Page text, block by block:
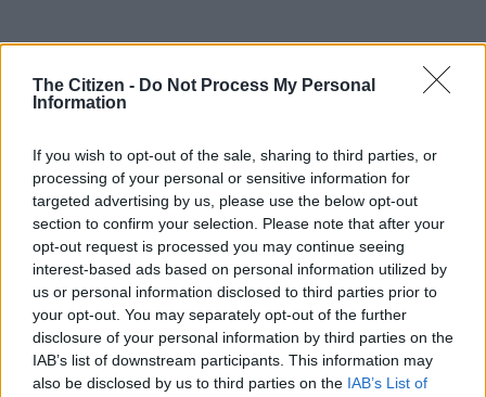
The Citizen - Do Not Process My Personal
Information
If you wish to opt-out of the sale, sharing to third parties, or
processing of your personal or sensitive information for
targeted advertising by us, please use the below opt-out
section to confirm your selection. Please note that after your
opt-out request is processed you may continue seeing
interest-based ads based on personal information utilized by
us or personal information disclosed to third parties prior to
your opt-out. You may separately opt-out of the further
disclosure of your personal information by third parties on the
IAB’s list of downstream participants. This information may
also be disclosed by us to third parties on the IAB’s List of
Golden Loop.
place in my heart. It is a place that in its current state brings
back memories of slower days. Maybe even youth.
But that’s because, as time went on, our lives and the rides at
Gold Reef City got faster.
What many don’t know is that Gold Reef ’s roller-coasters and
rides are cemented in nostalgia. The Golden Loop, for instance,
is currently the tallest roller-coaster in Africa.